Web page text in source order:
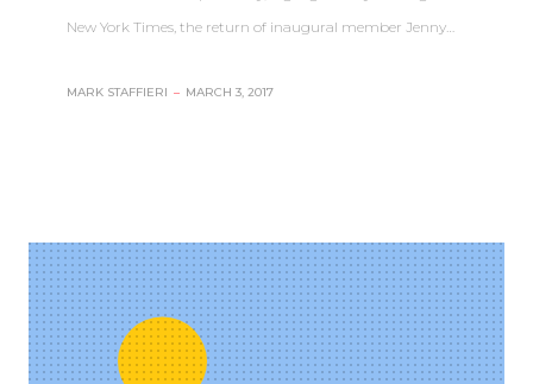
New York Times, the return of inaugural member Jenny…
MARK STAFFIERI – MARCH 3, 2017